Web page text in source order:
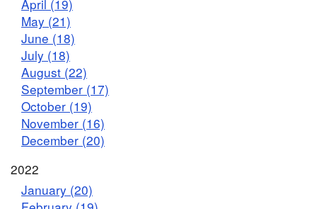
April (19)
May (21)
June (18)
July (18)
August (22)
September (17)
October (19)
November (16)
December (20)
2022
January (20)